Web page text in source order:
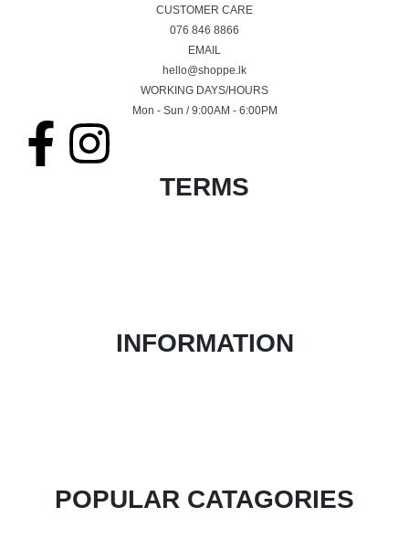
CUSTOMER CARE
076 846 8866
EMAIL
hello@shoppe.lk
WORKING DAYS/HOURS
Mon - Sun / 9:00AM - 6:00PM
TERMS
INFORMATION
POPULAR CATAGORIES